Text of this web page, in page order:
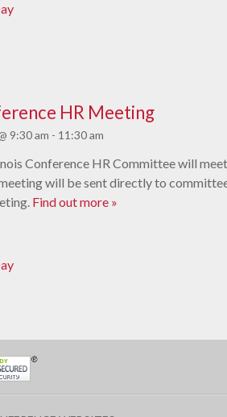
HR Meeting
9:30 am - 11:30 am
Conference HR Committee will
will be sent directly to
Find out more »